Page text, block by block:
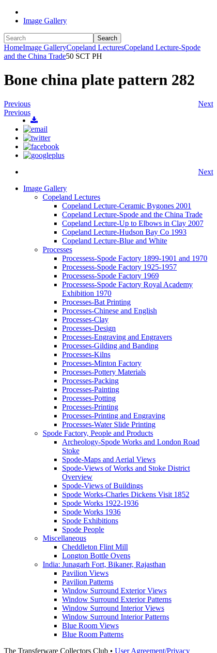
Image Gallery
Search
HomeImage GalleryCopeland LecturesCopeland Lecture-Spode
and the China Trade50 SCT PH
Bone china plate pattern 282
Previous
Next
Previous
Next
Image Gallery
Copeland Lectures
Copeland Lecture-Ceramic Bygones 2001
Copeland Lecture-Spode and the China Trade
Copeland Lecture-Up to Elbows in Clay 2007
Copeland Lecture-Hudson Bay Co 1993
Copeland Lecture-Blue and White
Processes
Processess-Spode Factory 1899-1901 and 1970
Processess-Spode Factory 1925-1957
Processess-Spode Factory 1969
Processess-Spode Factory Royal Academy
Exhibition 1970
Processes-Bat Printing
Processes-Chinese and English
Processes-Clay
Processes-Design
Processes-Engraving and Engravers
Processes-Gilding and Banding
Processes-Kilns
Processes-Minton Factory
Processes-Pottery Materials
Processes-Packing
Processes-Painting
Processes-Potting
Processes-Printing
Processes-Printing and Engraving
Processes-Water Slide Printing
Spode Factory, People and Products
Archeology-Spode Works and London Road
Stoke
Spode-Maps and Aerial Views
Spode-Views of Works and Stoke District
Overview
Spode-Views of Buildings
Spode Works-Charles Dickens Visit 1852
Spode Works 1922-1936
Spode Works 1936
Spode Exhibitions
Spode People
Miscellaneous
Cheddleton Flint Mill
Longton Bottle Ovens
India: Junagarh Fort, Bikaner, Rajasthan
Pavilion Views
Pavilion Patterns
Window Surround Exterior Views
Window Surround Exterior Patterns
Window Surround Interior Views
Window Surround Interior Patterns
Blue Room Views
Blue Room Patterns
The Transferware Collectors Club • User Agreement/Privacy